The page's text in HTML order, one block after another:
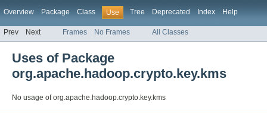
Overview Package Class Use Tree Deprecated Index Help
Prev Next Frames No Frames All Classes
Uses of Package
org.apache.hadoop.crypto.key.kms
No usage of org.apache.hadoop.crypto.key.kms